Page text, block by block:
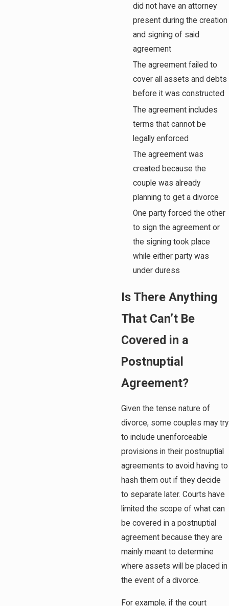
did not have an attorney
present during the creation
and signing of said
agreement
The agreement failed to
cover all assets and debts
before it was constructed
The agreement includes
terms that cannot be
legally enforced
The agreement was
created because the
couple was already
planning to get a divorce
One party forced the other
to sign the agreement or
the signing took place
while either party was
under duress
Is There Anything
That Can’t Be
Covered in a
Postnuptial
Agreement?
Given the tense nature of
divorce, some couples may try
to include unenforceable
provisions in their postnuptial
agreements to avoid having to
hash them out if they decide
to separate later. Courts have
limited the scope of what can
be covered in a postnuptial
agreement because they are
mainly meant to determine
where assets will be placed in
the event of a divorce.
For example, if the court